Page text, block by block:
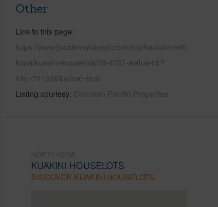
Other
Link to this page
https://www.locationshawaii.com/buy/hawaii/north-
kona/kuakini-houselots/78-6737-walua-rd/?
mls=711336&allow=true
Listing courtesy Corcoran Pacific Properties
KUAKINI HOUSELOTS
DISCOVER KUAKINI HOUSELOTS